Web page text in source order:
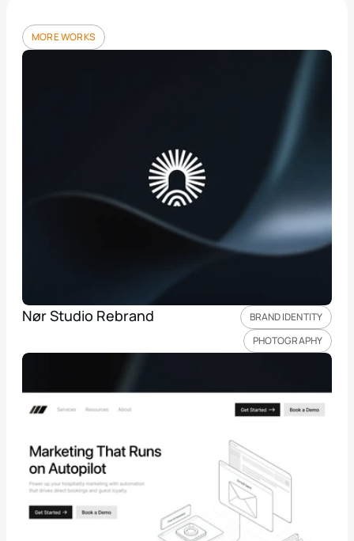
MORE WORKS
Nør Studio Rebrand
BRAND IDENTITY
PHOTOGRAPHY